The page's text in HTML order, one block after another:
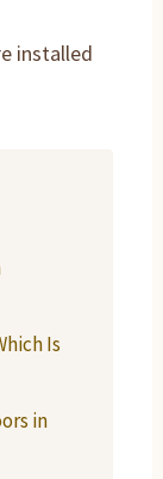
installed
Is
in